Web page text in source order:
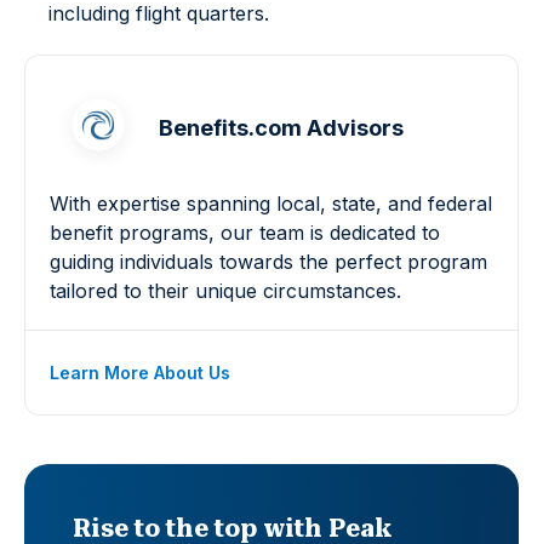
including flight quarters.
Benefits.com Advisors
With expertise spanning local, state, and federal
benefit programs, our team is dedicated to
guiding individuals towards the perfect program
tailored to their unique circumstances.
Learn More About Us
Rise to the top with Peak